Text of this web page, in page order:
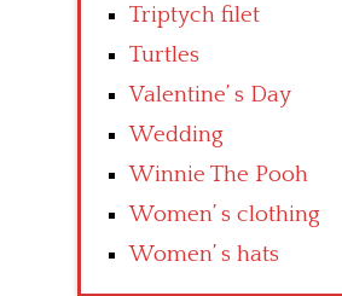
Triptych filet
Turtles
Valentine’ s Day
Wedding
Winnie The Pooh
Women’ s clothing
Women’ s hats